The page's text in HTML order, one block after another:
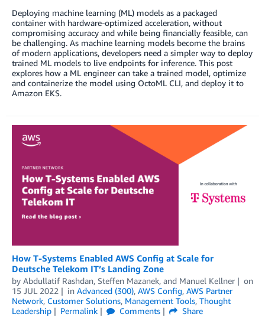
Deploying machine learning (ML) models as a packaged
container with hardware-optimized acceleration, without
compromising accuracy and while being financially feasible, can
be challenging. As machine learning models become the brains
of modern applications, developers need a simpler way to deploy
trained ML models to live endpoints for inference. This post
explores how a ML engineer can take a trained model, optimize
and containerize the model using OctoML CLI, and deploy it to
Amazon EKS.
How T-Systems Enabled AWS Config at Scale for
Deutsche Telekom IT’s Landing Zone
by Abdullatif Rashdan, Steffen Mazanek, and Manuel Kellner
on
15 JUL 2022
in Advanced (300), AWS Config, AWS Partner
Network, Customer Solutions, Management Tools, Thought
Leadership
Permalink Comments
Share